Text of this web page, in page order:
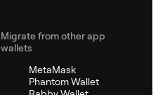
Migrate from other app
wallets
MetaMask
Phantom Wallet